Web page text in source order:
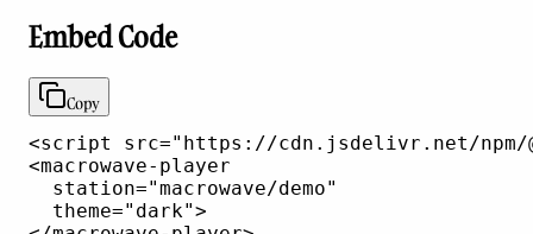
Embed Code
Copy
<script src="https://cdn.jsdelivr.net/npm/
<macrowave-player
station="macrowave/demo"
theme=" dark">